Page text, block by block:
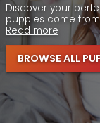
Discover your
puppies come
Read more
BROWSE ALL